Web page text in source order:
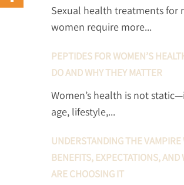
Sexual health treatments for
women require more...
PEPTIDES FOR WOMEN’S
DO AND WHY THEY MATTER
Women’s health is not
age, lifestyle,...
UNDERSTANDING THE VAMPIRE
BENEFITS, EXPECTATIONS, AND
ARE CHOOSING IT